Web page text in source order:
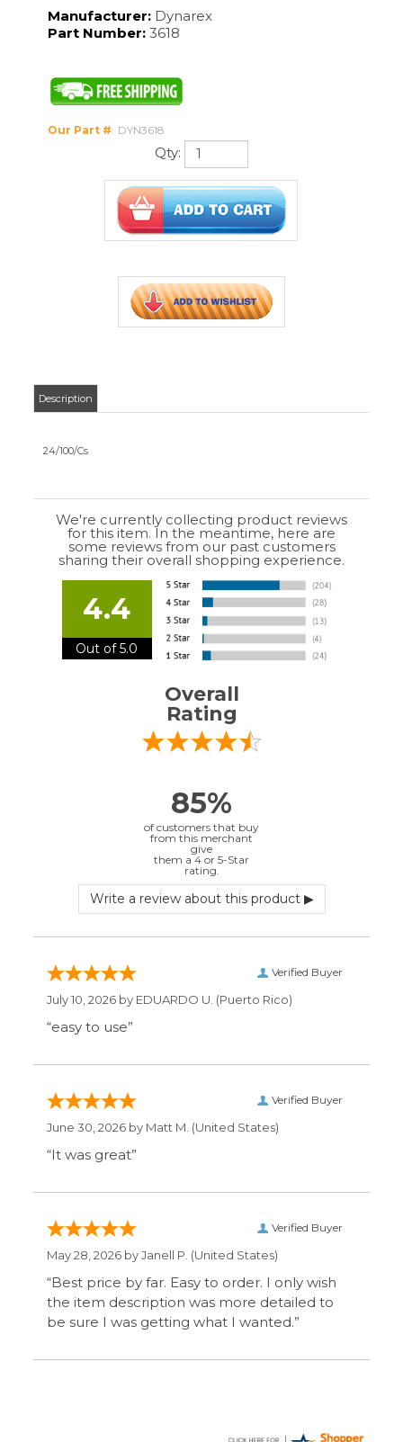
Our Part # : DYN3618
Qty:
We're currently collecting product reviews
for this item. In the meantime, here are
some reviews from our past customers
sharing their overall shopping experience.
Out of 5.0
85%
of customers that buy
from this merchant
give
them a 4 or 5-Star
rating.
EDUARDO U.(Puerto Rico)
Matt M.(United States)
“It was great”
“Best price by far. Easy to order. I only wish
the item description was more detailed to
SIGN UP FOR OUR MAILING LIST & GET SPECIAL
OFFERS
CONNECT WITH US